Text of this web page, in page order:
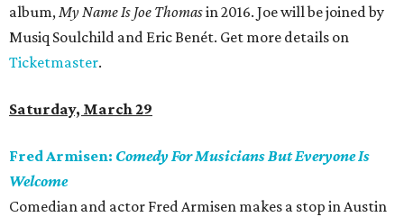
album,My Name Is Joe Thomasin 2016. Joe will be joined by
Musiq Soulchild and Eric Benét. Get more details on
Ticketmaster.
Saturday, March 29
Fred Armisen: Comedy For Musicians But Everyone Is
Welcome
Comedian and actor Fred Armisen makes a stop in Austin